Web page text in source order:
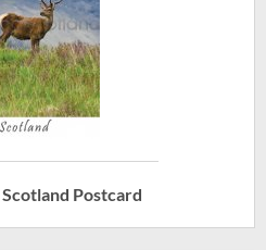
Scotland Postcard